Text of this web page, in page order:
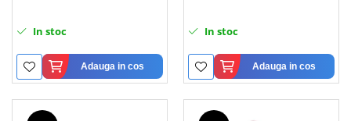
In stoc
Adauga in cos
In stoc
Adauga in cos